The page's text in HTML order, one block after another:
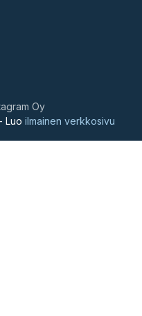
Oy
Luo ilmainen verkkosivu